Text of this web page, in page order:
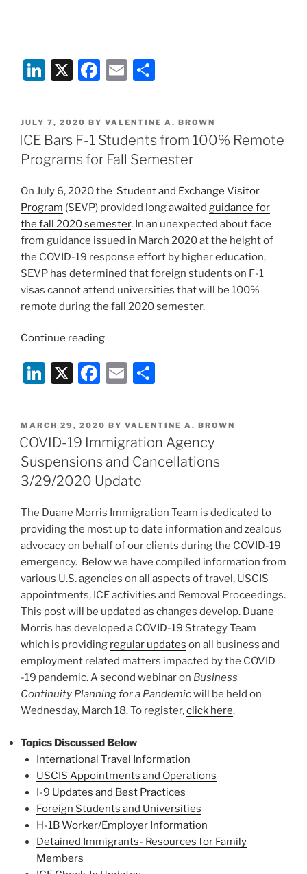
Li
k
e
dI
X
F
c
e
b
o
k
E
ai
l
ar
e
POSTED
ON
JULY 7, 2020 BY VALENTINE A. BROWN
ICE Bars F-1 Students from 100% Remote
Programs for Fall Semester
On July 6, 2020 the Student and Exchange Visitor
Program (SEVP) provided long awaited guidance for
the fall 2020 semester. In an unexpected about face
from guidance issued in March 2020 at the height of
the COVID-19 response effort by higher education,
SEVP has determined that foreign students on F-1
visas cannot attend universities that will be 100%
remote during the fall 2020 semester.
Continue reading“ICE
F-
1
from
100%
Remote
Programs
for
Semester”
Li
k
e
dI
n
X
F
c
e
b
o
o
k
E
ai
l
ar
e
POSTED
ON
MARCH 29, 2020 BY VALENTINE A. BROWN
COVID-19 Immigration Agency
Suspensions and Cancellations
3/29/2020 Update
The Duane Morris Immigration Team is dedicated to
providing the most up to date information and zealous
advocacy on behalf of our clients during the COVID-19
emergency. Below we have compiled information from
various U.S. agencies on all aspects of travel, USCIS
appointments, ICE activities and Removal Proceedings.
This post will be updated as changes develop. Duane
Morris has developed a COVID-19 Strategy Team
which is providing regular updates on all business and
employment related matters impacted by the COVID
-19 pandemic. A second webinar on Business
Continuity Planning for a Pandemicwill be held on
Wednesday, March 18. To register,click here.
Topics Discussed Below
International Travel Information
USCIS Appointments and Operations
I-9 Updates and Best Practices
Foreign Students and Universities
H-1B Worker/Employer Information
Detained Immigrants- Resources for Family
Members